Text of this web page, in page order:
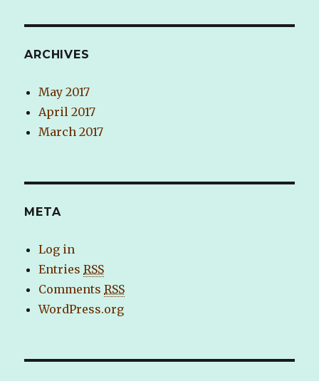
ARCHIVES
May 2017
April 2017
March 2017
META
Log in
EntriesRSS
CommentsRSS
WordPress.org